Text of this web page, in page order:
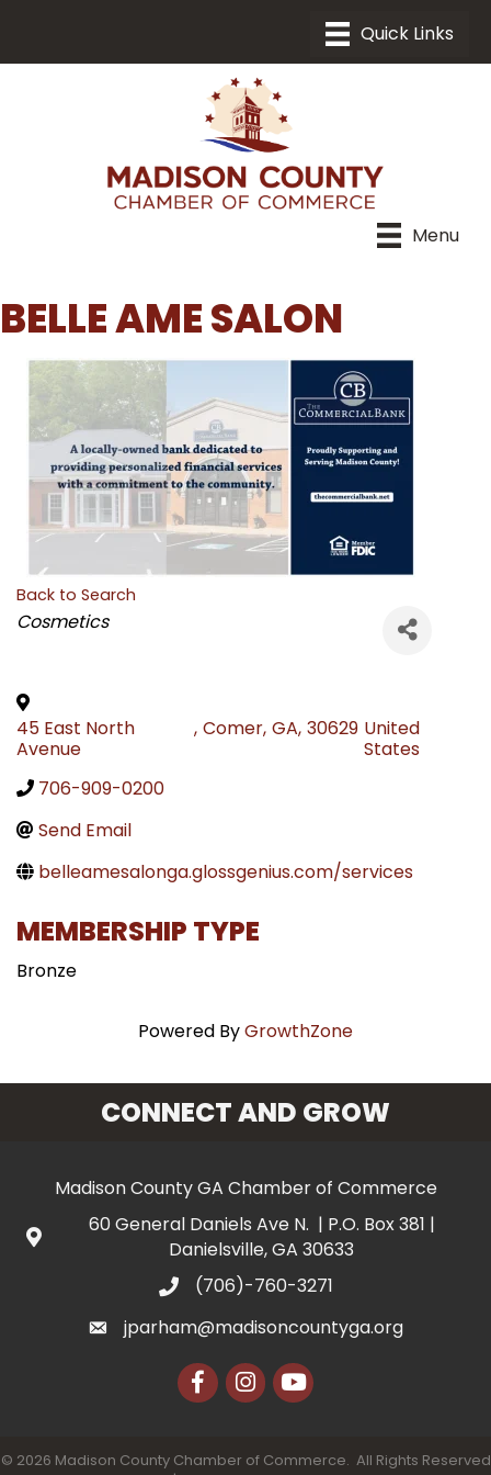
Menu
BELLE AME SALON
Back to Search
CATEGORIES
Cosmetics
45 East North
Avenue
, Comer, GA, 30629 United
States
706-909-0200
Send Email
belleamesalonga.glossgenius.com/services
MEMBERSHIP TYPE
Bronze
Powered ByGrowthZone
CONNECT AND GROW
Madison County GA Chamber of Commerce
60 General Daniels Ave N. | P.O. Box 381 |
Danielsville, GA 30633
(706)-760-3271
jparham@madisoncountyga.org
FacebookInstagram
YouTube
© 2026 Madison County Chamber of Commerce. All Rights Reserved